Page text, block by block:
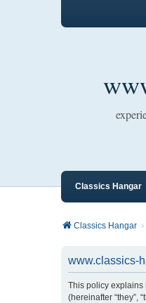
Classics Hangar
Classics Hangar
www.classics-
This policy explains
(hereinafter “they”,